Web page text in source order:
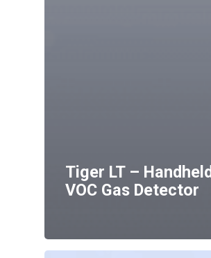
Tiger LT – Handheld
VOC Gas Detector